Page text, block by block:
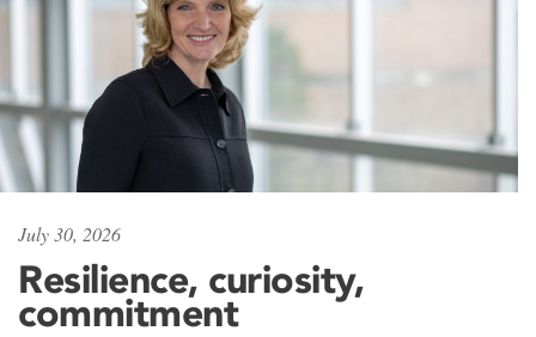
July 30, 2026
Resilience, curiosity,
commitment